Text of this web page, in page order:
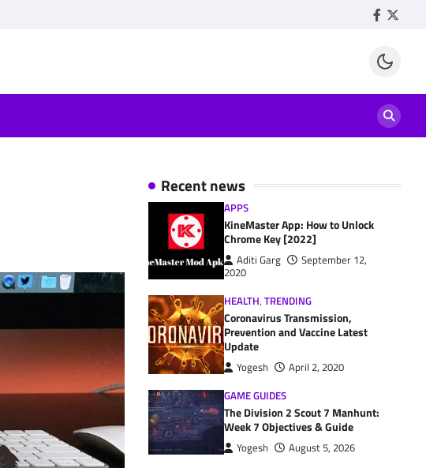
Facebook
Recent news
APPS
KineMaster App: How to Unlock
Chrome Key [2022]
Aditi Garg
September 12,
2020
HEALTH, TRENDING
Coronavirus Transmission,
Prevention and Vaccine Latest
Update
Yogesh
April 2, 2020
GAME GUIDES
The Division 2 Scout 7 Manhunt:
Week 7 Objectives & Guide
Yogesh
August 5, 2026